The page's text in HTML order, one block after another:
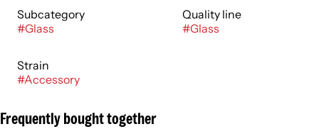
Subcategory
#Glass
Quality line
#Glass
Strain
#Accessory
Frequently bought together